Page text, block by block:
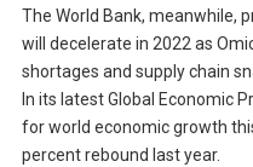
The World Bank, meanwhile,
will decelerate in 2022 as
shortages and supply chain
In its latest Global Economic
for world economic growth
percent rebound last year.